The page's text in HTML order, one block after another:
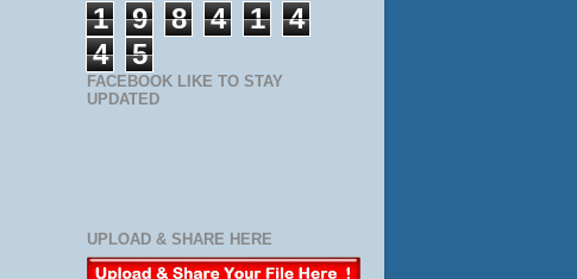
1 9 8 4 1
4
4
5
FACEBOOK LIKE TO STAY
UPDATED
UPLOAD & SHARE HERE